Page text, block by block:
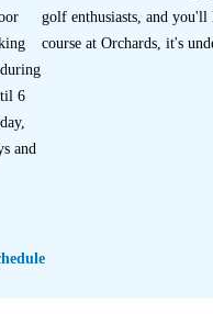
6
and
golf enthusiasts, and you'll
course at Orchards, it's